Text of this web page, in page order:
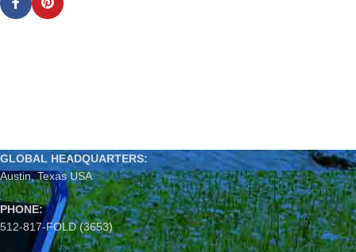
GLOBAL HEADQUARTERS:
Austin, Texas USA
PHONE:
512-817-FOLD (3653)